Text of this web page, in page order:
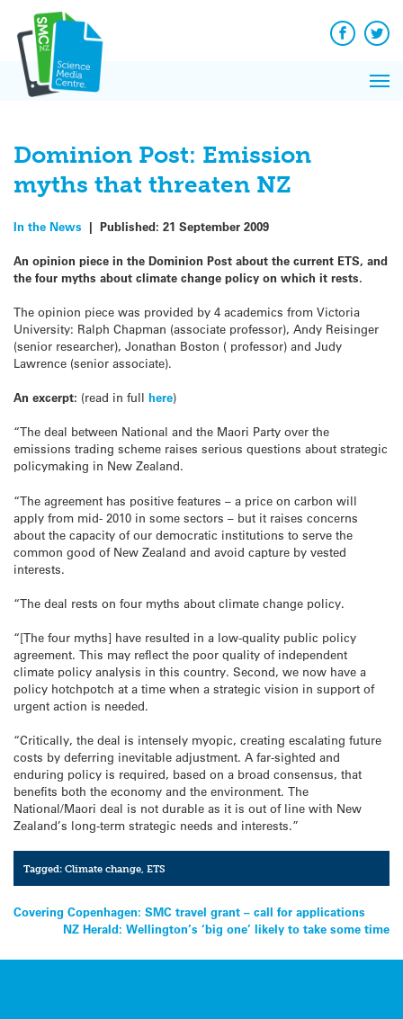
content
Facebook
Dominion Post: Emission
myths that threaten NZ
In the News | Published: 21 September 2009
An opinion piece in the Dominion Post about the current ETS, and
the four myths about climate change policy on which it rests.
The opinion piece was provided by 4 academics from Victoria
University: Ralph Chapman (associate professor), Andy Reisinger
(senior researcher), Jonathan Boston ( professor) and Judy
Lawrence (senior associate).
An excerpt: (read in full here)
“The deal between National and the Maori Party over the
emissions trading scheme raises serious questions about strategic
policymaking in New Zealand.
“The agreement has positive features – a price on carbon will
apply from mid- 2010 in some sectors – but it raises concerns
about the capacity of our democratic institutions to serve the
common good of New Zealand and avoid capture by vested
interests.
“The deal rests on four myths about climate change policy.
“[The four myths] have resulted in a low-quality public policy
agreement. This may reflect the poor quality of independent
climate policy analysis in this country. Second, we now have a
policy hotchpotch at a time when a strategic vision in support of
urgent action is needed.
“Critically, the deal is intensely myopic, creating escalating future
costs by deferring inevitable adjustment. A far-sighted and
enduring policy is required, based on a broad consensus, that
benefits both the economy and the environment. The
National/Maori deal is not durable as it is out of line with New
Zealand’s long-term strategic needs and interests.”
Tagged:Climate change ,ETS
Post
navigation
Covering Copenhagen: SMC travel grant – call for applications
NZ Herald: Wellington’s ‘big one’ likely to take some time
News